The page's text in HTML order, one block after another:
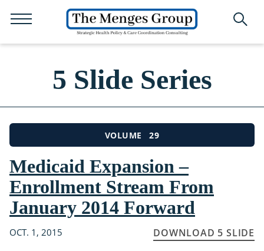
5 Slide Series
VOLUME 29
Medicaid Expansion –
Enrollment Stream From
January 2014 Forward
OCT. 1, 2015 DOWNLOAD 5 SLIDE